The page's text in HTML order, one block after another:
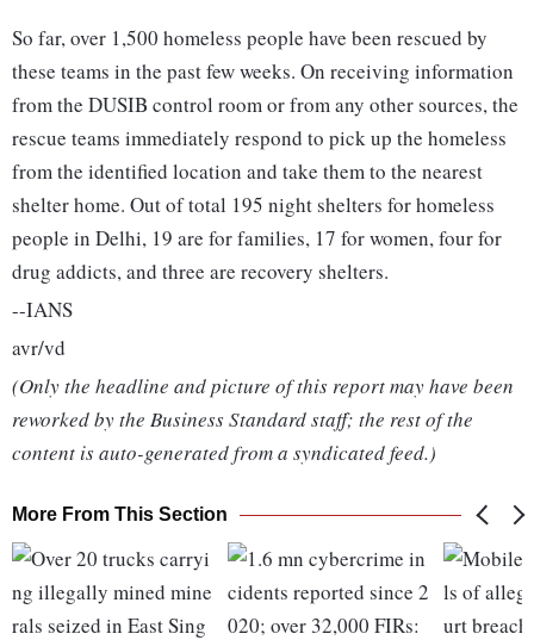
So far, over 1,500 homeless people have been rescued by
these teams in the past few weeks. On receiving information
from the DUSIB control room or from any other sources, the
rescue teams immediately respond to pick up the homeless
from the identified location and take them to the nearest
shelter home. Out of total 195 night shelters for homeless
people in Delhi, 19 are for families, 17 for women, four for
drug addicts, and three are recovery shelters.
--IANS
avr/vd
(Only the headline and picture of this report may have been
reworked by the Business Standard staff; the rest of the
content is auto-generated from a syndicated feed.)
More From This Section